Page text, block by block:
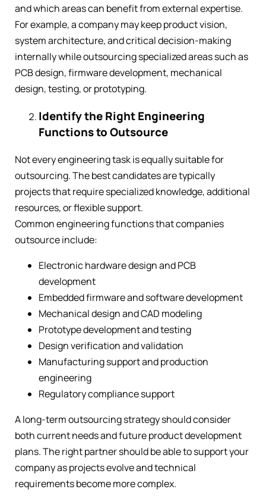
and which areas can benefit from external expertise.
For example, a company may keep product vision,
system architecture, and critical decision-making
internally while outsourcing specialized areas such as
PCB design, firmware development, mechanical
design, testing, or prototyping.
Identify the Right Engineering
Functions to Outsource
Not every engineering task is equally suitable for
outsourcing. The best candidates are typically
projects that require specialized knowledge, additional
resources, or flexible support.
Common engineering functions that companies
outsource include:
Electronic hardware design and PCB
development
Embedded firmware and software development
Mechanical design and CAD modeling
Prototype development and testing
Design verification and validation
Manufacturing support and production
engineering
Regulatory compliance support
A long-term outsourcing strategy should consider
both current needs and future product development
plans. The right partner should be able to support your
company as projects evolve and technical
requirements become more complex.